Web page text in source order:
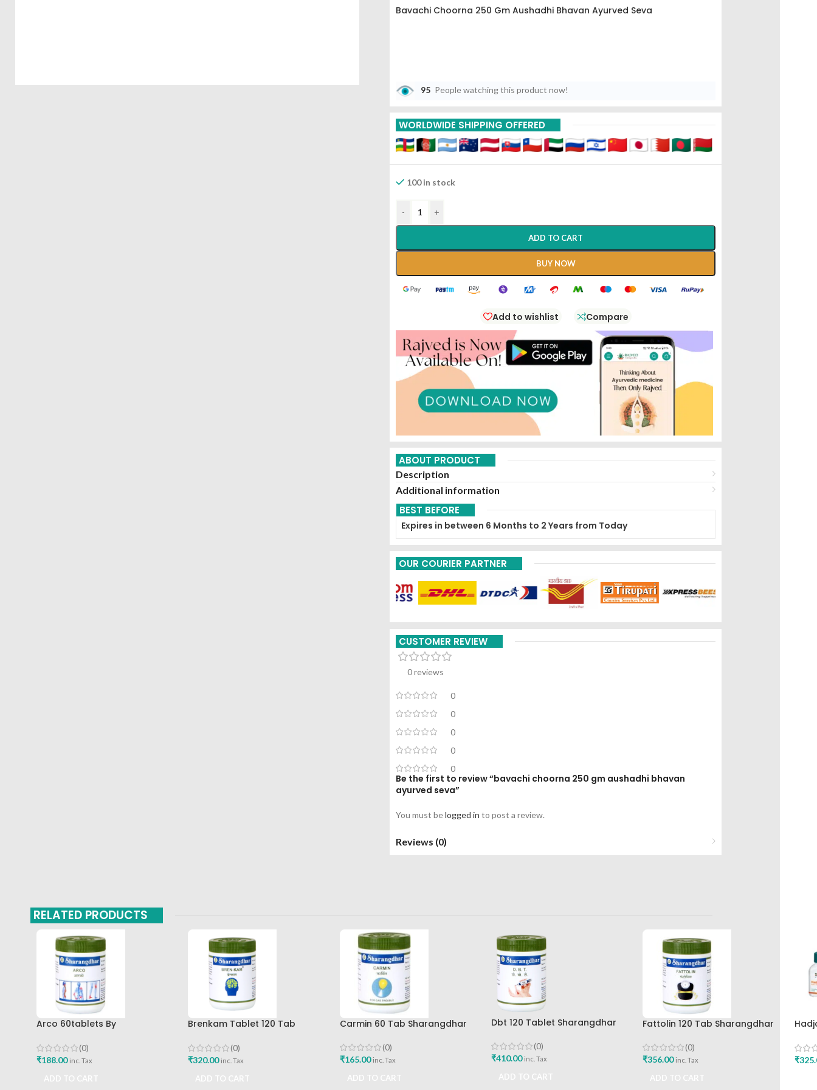
Bavachi Choorna 250 Gm Aushadhi Bhavan Ayurved Seva
95 People watching this product now!
WORLDWIDE SHIPPING OFFERED
100 in stock
- +
ADD TO CART
BUY NOW
Add to wishlist Compare
ABOUT PRODUCT
Description
Additional information
BEST BEFORE
Expires in between 6 Months to 2 Years from Today
OUR COURIER PARTNER
CUSTOMER REVIEW
0 reviews
0
0
0
0
0
Be the first to review “bavachi choorna 250 gm aushadhi bhavan
ayurved seva”
You must belogged in to post a review.
Reviews (0)
RELATED PRODUCTS
Arco 60tablets By
(0)
₹188.00 inc. Tax
Brenkam Tablet 120 Tab
(0)
₹320.00 inc. Tax
Carmin 60 Tab Sharangdhar
(0)
₹165.00 inc. Tax
Dbt 120 Tablet Sharangdhar
(0)
₹410.00 inc. Tax
Fattolin 120 Tab Sharangdhar
(0)
₹356.00 inc. Tax ₹